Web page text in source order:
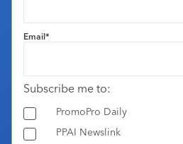
Email*
Subscribe me to:
PromoPro Daily
PPAI Newslink